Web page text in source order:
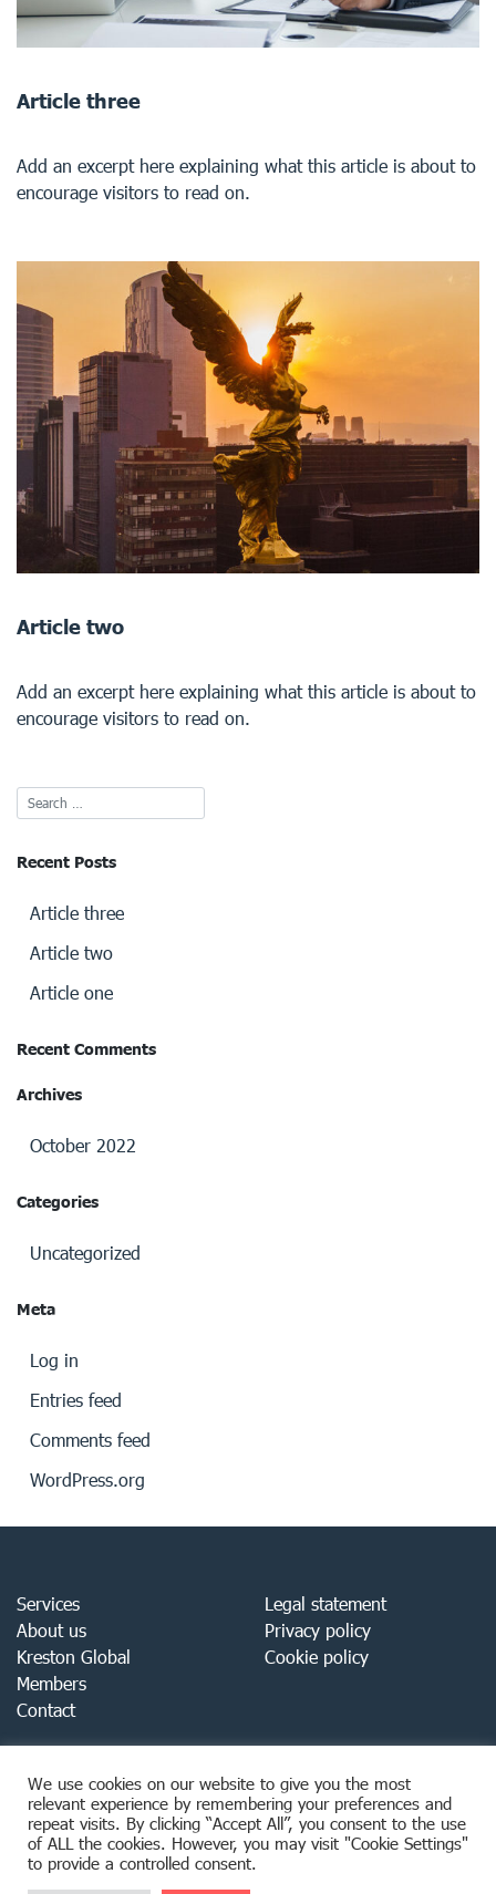
Article three
Add an excerpt here explaining what this article is about to
encourage visitors to read on.
Article two
Add an excerpt here explaining what this article is about to
encourage visitors to read on.
Recent Posts
Article three
Article two
Article one
Recent Comments
Archives
October 2022
Categories
Uncategorized
Meta
Log in
Entries feed
Comments feed
WordPress.org
Services
About us
Kreston Global
Members
Contact
Legal statement
Privacy policy
Cookie policy
We use cookies on our website to give you the most
relevant experience by remembering your preferences and
repeat visits. By clicking “Accept All”, you consent to the use
of ALL the cookies. However, you may visit "Cookie Settings"
to provide a controlled consent.